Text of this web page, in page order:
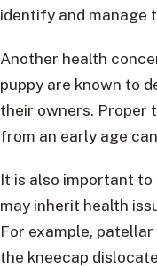
identify and manage
Another health
puppy are known to
their owners. Proper
from an early age
It is also important
may inherit health
For example,
the kneecap